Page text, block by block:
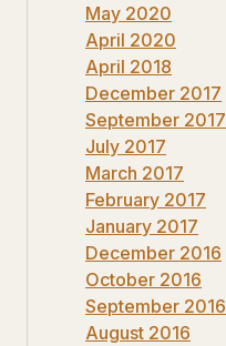
May 2020
April 2020
April 2018
December 2017
September 2017
July 2017
March 2017
February 2017
January 2017
December 2016
October 2016
September 2016
August 2016